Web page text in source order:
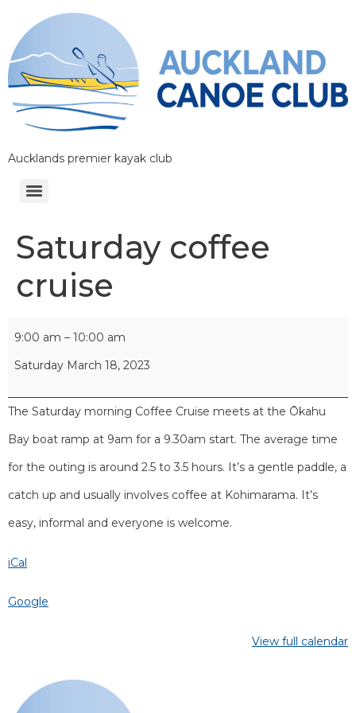
Aucklands premier kayak club
Saturday coffee
cruise
9:00 am – 10:00 am
Saturday March 18, 2023
The Saturday morning Coffee Cruise meets at the Ōkahu
Bay boat ramp at 9am for a 9.30am start. The average time
for the outing is around 2.5 to 3.5 hours. It’s a gentle paddle, a
catch up and usually involves coffee at Kohimarama. It’s
easy, informal and everyone is welcome.
iCal
Google
View full calendar